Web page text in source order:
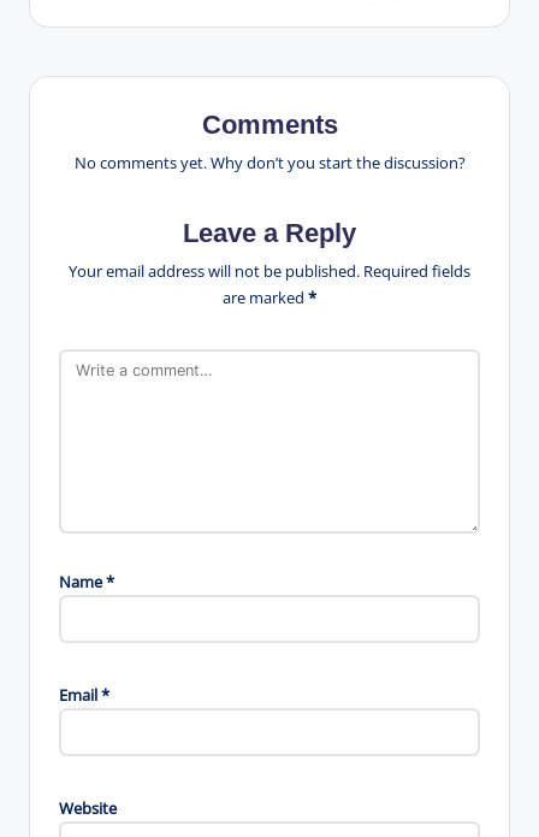
Comments
No comments yet. Why don’t you start the discussion?
Leave a Reply
Your email address will not be published. Required fields
are marked *
Name*
Email*
Website